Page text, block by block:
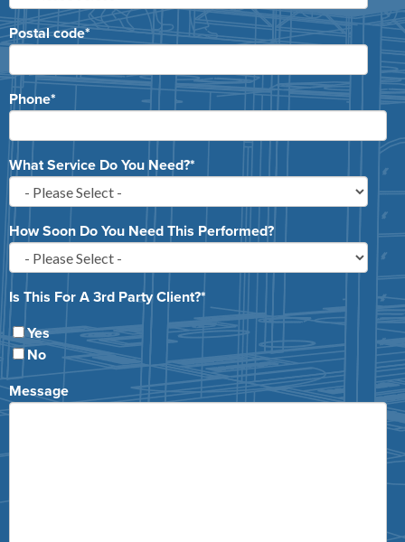
Postal code*
Phone*
What Service Do You Need?*
How Soon Do You Need This Performed?
Is This For A 3rd Party Client?*
Yes
No
Message